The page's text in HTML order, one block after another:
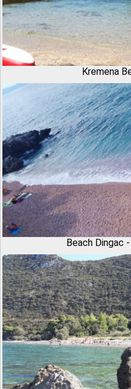
Kremena
Beach Dingac